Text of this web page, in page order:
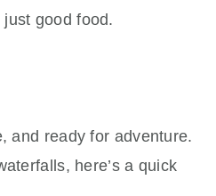
good food.
and ready for adventure.
here’s a quick